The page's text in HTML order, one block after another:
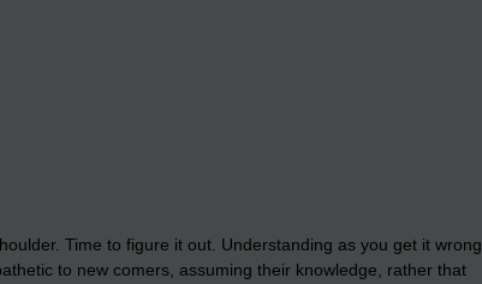
Time to figure it out. Understanding as you get it wrong.
to new comers, assuming their knowledge, rather that